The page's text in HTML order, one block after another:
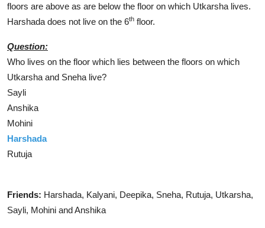
floors are above as are below the floor on which Utkarsha lives.
Harshada does not live on the 6th floor.
Question:
Who lives on the floor which lies between the floors on which
Utkarsha and Sneha live?
Sayli
Anshika
Mohini
Harshada
Rutuja
Friends: Harshada, Kalyani, Deepika, Sneha, Rutuja, Utkarsha,
Sayli, Mohini and Anshika